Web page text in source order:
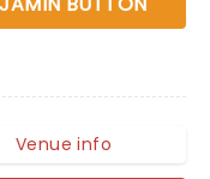
Venue info